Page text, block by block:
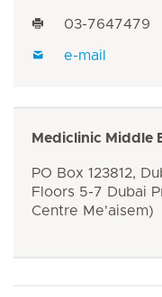
03-7647479
e-mail
Mediclinic Middle
PO Box 123812,
Floors 5-7 Dubai
Centre Me'aisem)